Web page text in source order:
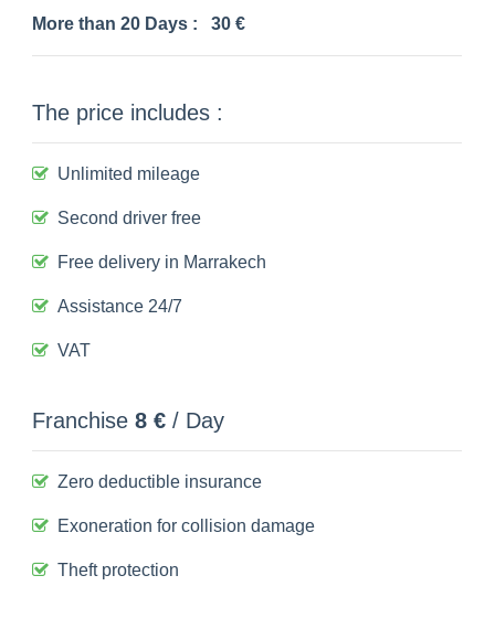
More than 20 Days : 30 €
The price includes :
Unlimited mileage
Second driver free
Free delivery in Marrakech
Assistance 24/7
VAT
Franchise 8 € / Day
Zero deductible insurance
Exoneration for collision damage
Theft protection